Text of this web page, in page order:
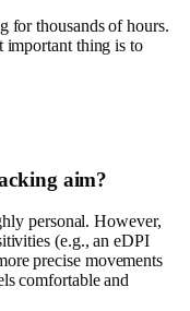
for thousands of hours.
important thing is to
aim?
personal. However,
(e.g., an eDPI
precise movements
comfortable and